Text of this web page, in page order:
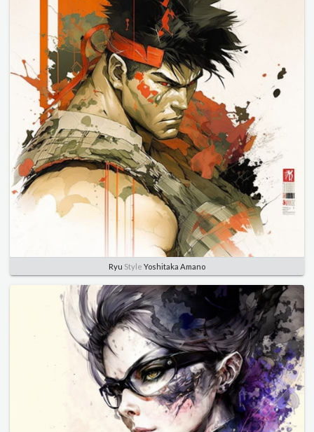
Ryu Style Yoshitaka Amano